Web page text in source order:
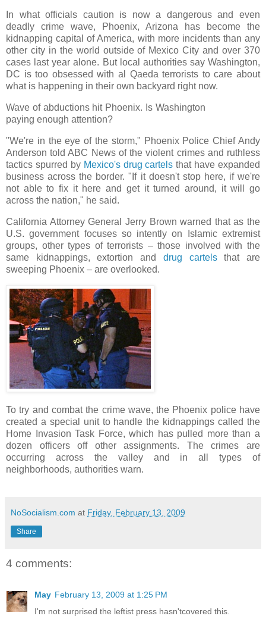
In what officials caution is now a dangerous and even
deadly crime wave, Phoenix, Arizona has become the
kidnapping capital of America, with more incidents than any
other city in the world outside of Mexico City and over 370
cases last year alone. But local authorities say Washington,
DC is too obsessed with al Qaeda terrorists to care about
what is happening in their own backyard right now.
Wave of abductions hit Phoenix. Is Washington
paying enough attention?
"We're in the eye of the storm," Phoenix Police Chief Andy
Anderson told ABC News of the violent crimes and ruthless
tactics spurred by Mexico's drug cartels that have expanded
business across the border. "If it doesn't stop here, if we're
not able to fix it here and get it turned around, it will go
across the nation," he said.
California Attorney General Jerry Brown warned that as the
U.S. government focuses so intently on Islamic extremist
groups, other types of terrorists – those involved with the
same kidnappings, extortion and drug cartelsthat are
sweeping Phoenix – are overlooked.
To try and combat the crime wave, the Phoenix police have
created a special unit to handle the kidnappings called the
Home Invasion Task Force, which has pulled more than a
dozen officers off other assignments. The crimes are
occurring across the valley and in all types of
neighborhoods, authorities warn.
NoSocialism.com at Friday, February 13, 2009
Share
4 comments:
May February 13, 2009 at 1:25 PM
I'm not surprised the leftist press hasn'tcovered this.